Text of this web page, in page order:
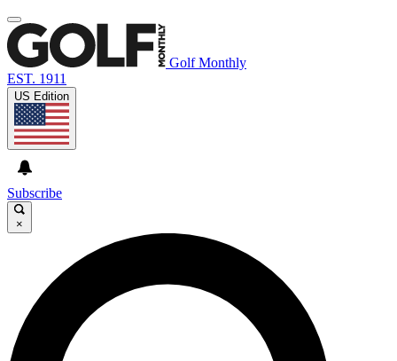
Golf Monthly
EST. 1911
US Edition
Subscribe
×